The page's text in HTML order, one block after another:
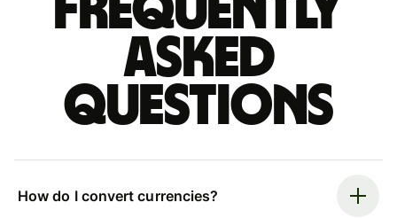
Frequently
asked
questions
How do I convert currencies?